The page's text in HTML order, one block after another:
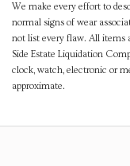
We make every effort to
normal signs of wear
not list every flaw. All items
Side Estate Liquidation
clock, watch, electronic or
approximate.